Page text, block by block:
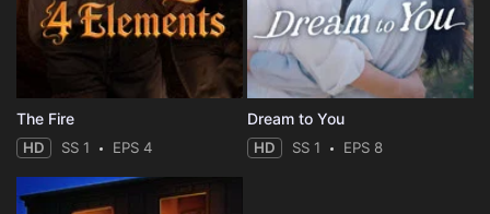
The Fire
HD SS 1 EPS 4
Dream to You
HD SS 1 EPS 8